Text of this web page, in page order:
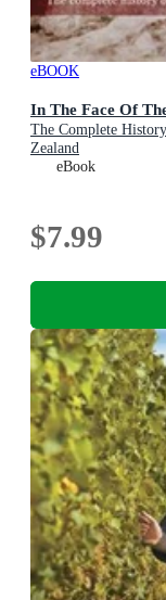
eBOOK
In The Face Of
The Complete
Zealand
eBook
$7.99